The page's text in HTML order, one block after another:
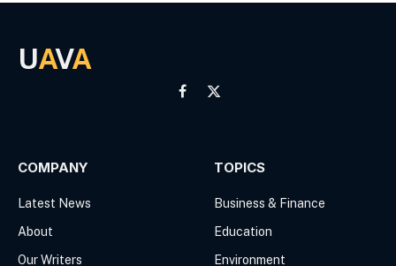
UAVA
Facebook
X
COMPANY
Latest News
About
Our Writers
TOPICS
Business & Finance
Education
Environment